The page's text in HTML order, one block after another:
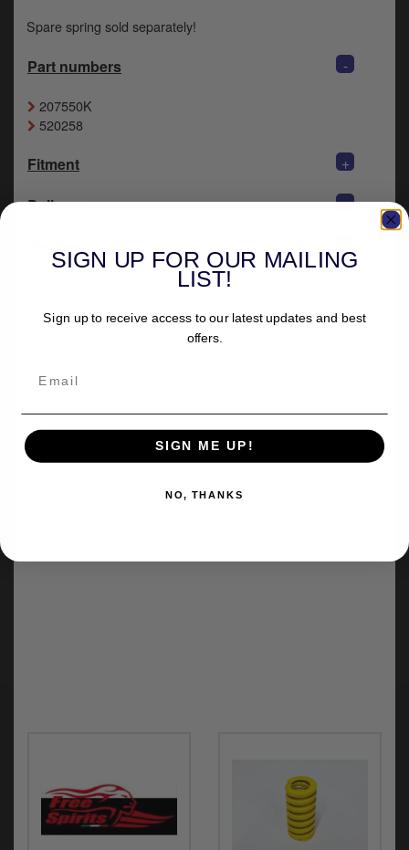
Spare spring sold separately!
Part numbers -
207550K
520258
Fitment
+
Delivery
+
SIGN UP FOR OUR MAILING
LIST!
Sign up to receive access to our latest updates and best
offers.
SIGN ME UP!
NO, THANKS